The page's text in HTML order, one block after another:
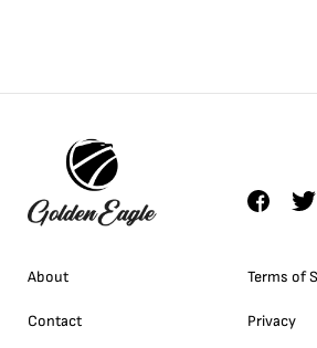
About
Contact
Terms of
Privacy